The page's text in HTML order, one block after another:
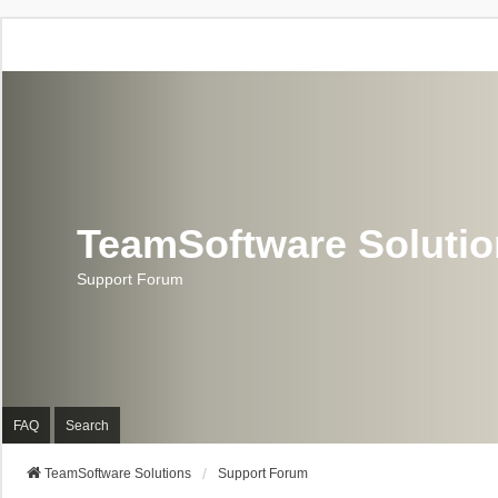
TeamSoftware
Support Forum
FAQ Search
TeamSoftware Solutions Support Forum